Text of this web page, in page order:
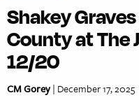
Shakey
County at The
12/20
CM Gorey| December 17, 2025